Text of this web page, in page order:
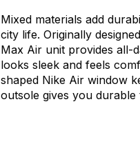
Mixed materials add
city life. Originally designed
Max Air unit provides all-
looks sleek and feels
shaped Nike Air window
outsole gives you durable